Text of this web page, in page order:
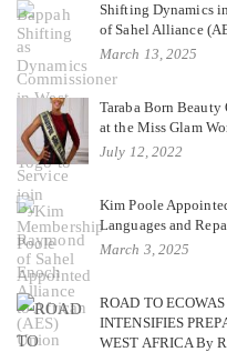
Shifting Dynamics
of Sahel Alliance
March 13, 2025
Taraba Born Beauty
at the Miss Glam
July 12, 2022
Kim Poole
Languages and
March 3, 2025
ROAD TO
INTENSIFIES
WEST AFRICA By